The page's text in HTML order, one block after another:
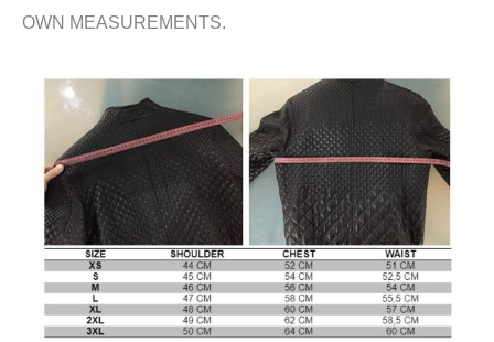
OWN MEASUREMENTS.